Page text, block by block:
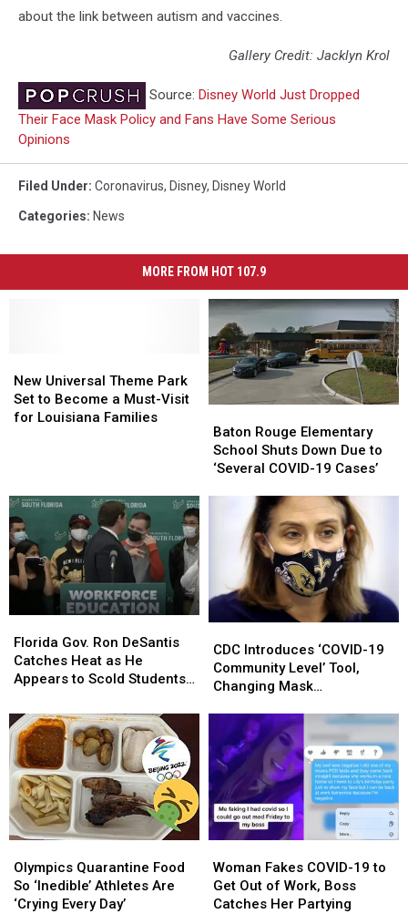
about the link between autism and vaccines.
Gallery Credit: Jacklyn Krol
Source: Disney World Just Dropped
Their Face Mask Policy and Fans Have Some Serious
Opinions
Filed Under: Coronavirus, Disney, Disney World
Categories: News
MORE FROM HOT 107.9
Universal
Theme
Park
Must-
Visit
for
Louisiana
Families
New Universal Theme Park
Set to Become a Must-Visit
for Louisiana Families
Universal
Theme
Park
Must-
Visit
for
Louisiana
Families
Rouge
Elementary
School
‘Several
COVID-
19
Cases’
Baton Rouge Elementary
School Shuts Down Due to
‘Several COVID-19 Cases’
Rouge
Elementary
School
‘Several
COVID-
19
Cases’
Gov.
Ron
DeSantis
Heat
as
He
Appears
to
Scold
Students
for
Wearing
Masks
Florida Gov. Ron DeSantis
Catches Heat as He
Appears to Scold Students
Gov.
Ron
DeSantis
Heat
as
He
Appears
to
Scold
Students
for
Wearing
Masks
Introduces
‘COVID-
19
Tool,
Changing
Mask
Recommendations
CDC Introduces ‘COVID-19
Community Level’ Tool,
Changing Mask
Introduces
‘COVID-
19
Tool,
Changing
Mask
Recommendations
Quarantine
Food
So
Olympics Quarantine Food
So ‘Inedible’ Athletes Are
‘Crying Every Day’
Quarantine
Food
So
Fakes
COVID-
19
Woman Fakes COVID-19 to
Get Out of Work, Boss
Catches Her Partying
Fakes
COVID-
19